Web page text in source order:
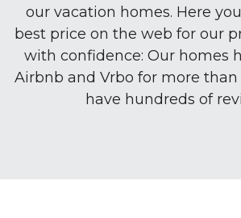
our vacation homes. Here
best price on the web for our
with confidence: Our homes
Airbnb and Vrbo for more than
have hundreds of